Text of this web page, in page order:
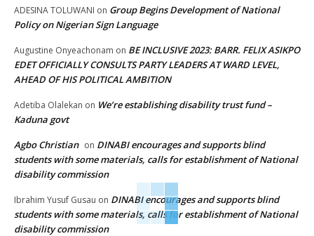
ADESINA TOLUWANI on Group Begins Development of National
Policy on Nigerian Sign Language
Augustine Onyeachonam on BE INCLUSIVE 2023: BARR. FELIX ASIKPO
EDET OFFICIALLY CONSULTS PARTY LEADERS AT WARD LEVEL,
AHEAD OF HIS POLITICAL AMBITION
Adetiba Olalekan on We’re establishing disability trust fund –
Kaduna govt
Agbo Christian on DINABI encourages and supports blind
students with some materials, calls for establishment of National
disability commission
Ibrahim Yusuf Gusau on DINABI encourages and supports blind
students with some materials, calls for establishment of National
disability commission